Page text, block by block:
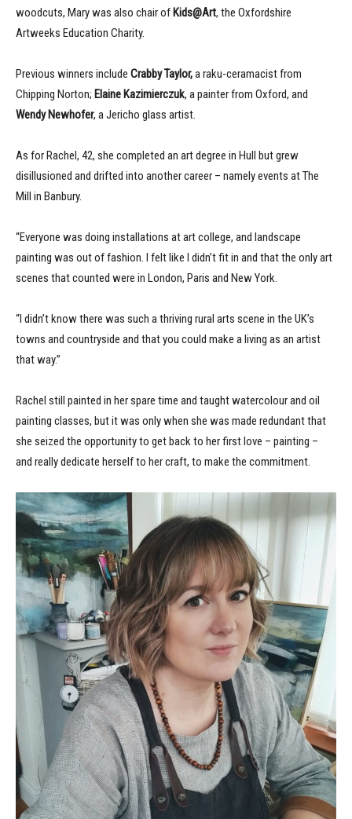
woodcuts, Mary was also chair of Kids@Art, the Oxfordshire
Artweeks Education Charity.
Previous winners include Crabby Taylor,a raku-ceramacist from
Chipping Norton; Elaine Kazimierczuk, a painter from Oxford, and
Wendy Newhofer, a Jericho glass artist.
As for Rachel, 42, she completed an art degree in Hull but grew
disillusioned and drifted into another career – namely events at The
Mill in Banbury.
“Everyone was doing installations at art college, and landscape
painting was out of fashion. I felt like I didn’t fit in and that the only art
scenes that counted were in London, Paris and New York.
“I didn’t know there was such a thriving rural arts scene in the UK’s
towns and countryside and that you could make a living as an artist
that way.”
Rachel still painted in her spare time and taught watercolour and oil
painting classes, but it was only when she was made redundant that
she seized the opportunity to get back to her first love – painting –
and really dedicate herself to her craft, to make the commitment.